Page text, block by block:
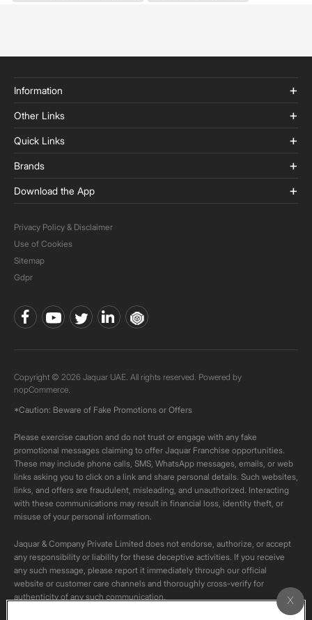
Information
Other Links
Quick Links
Brands
Download the App
Privacy Policy & Disclaimer
Use of Cookies
Sitemap
Gdpr
Copyright © 2026 Jaquar UAE. All rights reserved. Powered by
nopCommerce.
*Caution: Beware of Fake Promotions or Offers
Please exercise caution and do not trust or engage with any fake
promotional messages claiming to offer Jaquar Franchise opportunities.
These may include phone calls, SMS, WhatsApp messages, emails, or web
links asking you to click on a link and share personal details. Such websites,
links, and offers are fraudulent, misleading, and unauthorized. Interacting
with these communications may result in financial loss, identity theft, or
misuse of your personal information.
Jaquar & Company Private Limited does not endorse, authorize, or accept
any responsibility or liability for these deceptive activities. If you receive
any such message, please report it immediately through our official
website or customer care channels and thoroughly cross-verify for
authenticity of any such communication.